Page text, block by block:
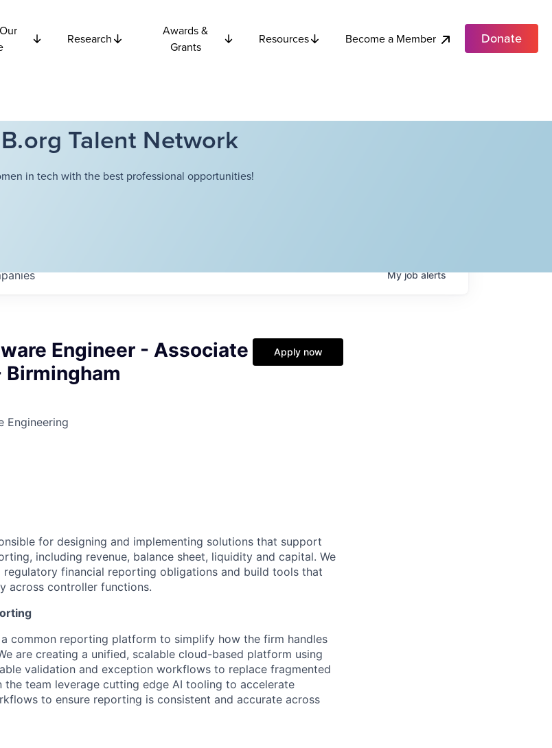
Research
Awards &
Grants
Resources Become a Member Donate
Talent Network
in tech with the best professional opportunities!
Myjobalerts
Engineer - Associate
Engineering
Apply now
for designing and implementing solutions that support
including revenue, balance sheet, liquidity and capital. We
regulatory financial reporting obligations and build tools that
across controller functions.
common reporting platform to simplify how the firm handles
are creating a unified, scalable cloud-based platform using
validation and exception workflows to replace fragmented
the team leverage cutting edge AI tooling to accelerate
to ensure reporting is consistent and accurate across